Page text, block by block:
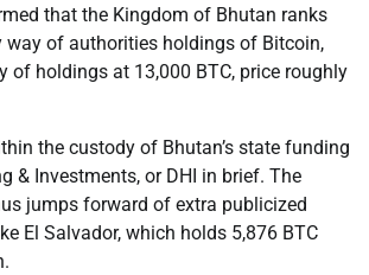
that the Kingdom of Bhutan ranks
of authorities holdings of Bitcoin,
of holdings at 13,000 BTC, price roughly
the custody of Bhutan’s state funding
& Investments, or DHI in brief. The
jumps forward of extra publicized
El Salvador, which holds 5,876 BTC